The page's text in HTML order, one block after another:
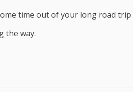
time out of your long road trip
the way.